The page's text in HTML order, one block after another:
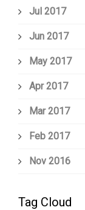
Jul 2017
Jun 2017
May 2017
Apr 2017
Mar 2017
Feb 2017
Nov 2016
Tag Cloud